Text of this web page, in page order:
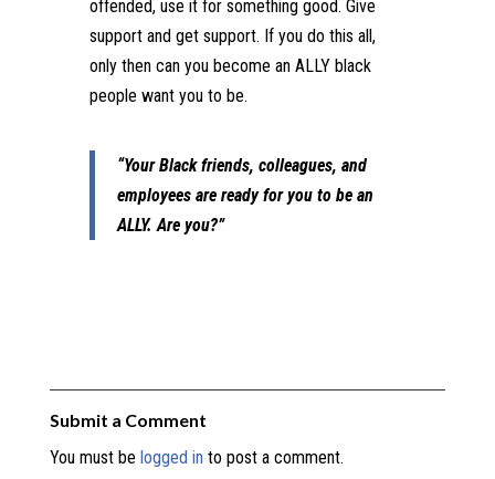
offended, use it for something good. Give
support and get support. If you do this all,
only then can you become an ALLY black
people want you to be.
“Your Black friends, colleagues, and
employees are ready for you to be an
ALLY. Are you?”
Submit a Comment
You must be logged in to post a comment.